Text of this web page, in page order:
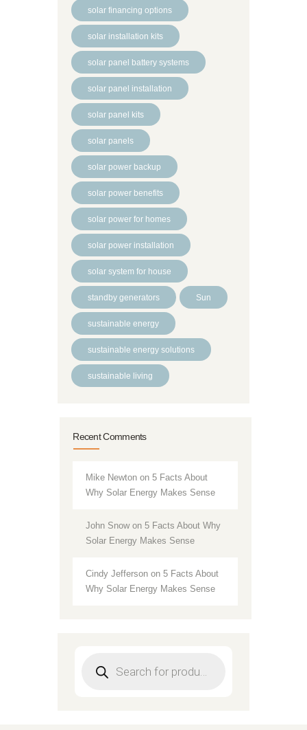
solar financing options
solar installation kits
solar panel battery systems
solar panel installation
solar panel kits
solar panels
solar power backup
solar power benefits
solar power for homes
solar power installation
solar system for house
standby generators Sun
sustainable energy
sustainable energy solutions
sustainable living
Recent Comments
Mike Newton on5 Facts About
Why Solar Energy Makes Sense
John Snowon5 Facts About Why
Solar Energy Makes Sense
Cindy Jefferson on5 Facts About
Why Solar Energy Makes Sense
search